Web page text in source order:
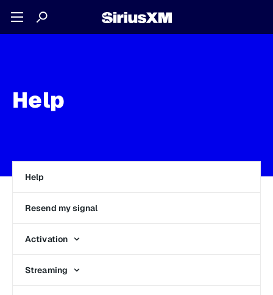
Help
Help
Resend my signal
Activation
Streaming